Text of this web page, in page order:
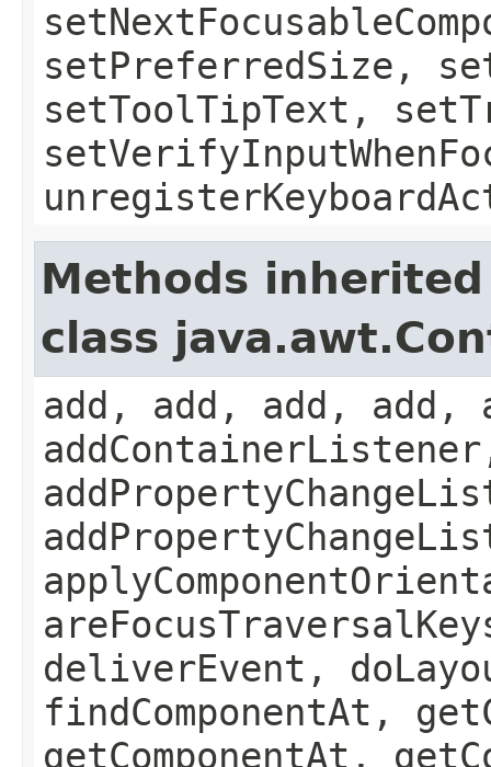
setPreferredSize,
setToolTipText,
Methods
class
add, add, add, add,
deliverEvent,
findComponentAt,
getComponentAt,